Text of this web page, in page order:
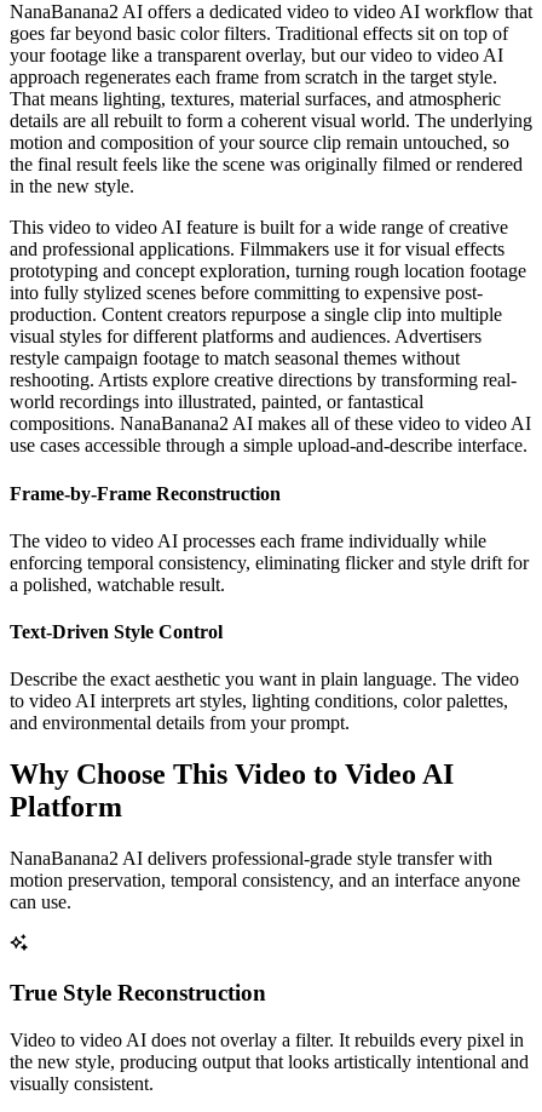
NanaBanana2 AI offers a dedicated video to video AI workflow that
goes far beyond basic color filters. Traditional effects sit on top of
your footage like a transparent overlay, but our video to video AI
approach regenerates each frame from scratch in the target style.
That means lighting, textures, material surfaces, and atmospheric
details are all rebuilt to form a coherent visual world. The underlying
motion and composition of your source clip remain untouched, so
the final result feels like the scene was originally filmed or rendered
in the new style.
This video to video AI feature is built for a wide range of creative
and professional applications. Filmmakers use it for visual effects
prototyping and concept exploration, turning rough location footage
into fully stylized scenes before committing to expensive post-
production. Content creators repurpose a single clip into multiple
visual styles for different platforms and audiences. Advertisers
restyle campaign footage to match seasonal themes without
reshooting. Artists explore creative directions by transforming real-
world recordings into illustrated, painted, or fantastical
compositions. NanaBanana2 AI makes all of these video to video AI
use cases accessible through a simple upload-and-describe interface.
Frame-by-Frame Reconstruction
The video to video AI processes each frame individually while
enforcing temporal consistency, eliminating flicker and style drift for
a polished, watchable result.
Text-Driven Style Control
Describe the exact aesthetic you want in plain language. The video
to video AI interprets art styles, lighting conditions, color palettes,
and environmental details from your prompt.
Why Choose This Video to Video AI
Platform
NanaBanana2 AI delivers professional-grade style transfer with
motion preservation, temporal consistency, and an interface anyone
can use.
True Style Reconstruction
Video to video AI does not overlay a filter. It rebuilds every pixel in
the new style, producing output that looks artistically intentional and
visually consistent.